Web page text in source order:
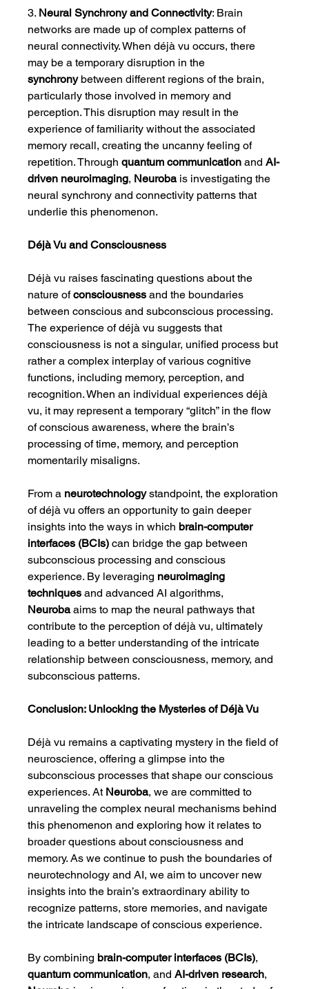
3. Neural Synchrony and Connectivity: Brain
networks are made up of complex patterns of
neural connectivity. When déjà vu occurs, there
may be a temporary disruption in the
synchrony between different regions of the brain,
particularly those involved in memory and
perception. This disruption may result in the
experience of familiarity without the associated
memory recall, creating the uncanny feeling of
repetition. Through quantum communication and AI-
driven neuroimaging, Neuroba is investigating the
neural synchrony and connectivity patterns that
underlie this phenomenon.
Déjà Vu and Consciousness
Déjà vu raises fascinating questions about the
nature of consciousness and the boundaries
between conscious and subconscious processing.
The experience of déjà vu suggests that
consciousness is not a singular, unified process but
rather a complex interplay of various cognitive
functions, including memory, perception, and
recognition. When an individual experiences déjà
vu, it may represent a temporary “glitch” in the flow
of conscious awareness, where the brain’s
processing of time, memory, and perception
momentarily misaligns.
From a neurotechnology standpoint, the exploration
of déjà vu offers an opportunity to gain deeper
insights into the ways in which brain-computer
interfaces (BCIs) can bridge the gap between
subconscious processing and conscious
experience. By leveraging neuroimaging
techniques and advanced AI algorithms,
Neuroba aims to map the neural pathways that
contribute to the perception of déjà vu, ultimately
leading to a better understanding of the intricate
relationship between consciousness, memory, and
subconscious patterns.
Conclusion: Unlocking the Mysteries of Déjà Vu
Déjà vu remains a captivating mystery in the field of
neuroscience, offering a glimpse into the
subconscious processes that shape our conscious
experiences. At Neuroba, we are committed to
unraveling the complex neural mechanisms behind
this phenomenon and exploring how it relates to
broader questions about consciousness and
memory. As we continue to push the boundaries of
neurotechnology and AI, we aim to uncover new
insights into the brain’s extraordinary ability to
recognize patterns, store memories, and navigate
the intricate landscape of conscious experience.
By combining brain-computer interfaces (BCIs),
quantum communication, and AI-driven research,